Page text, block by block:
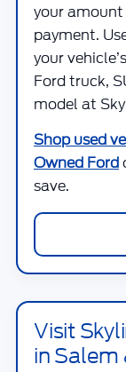
your
payment.
your
Ford truck,
model at
Shop used
Owned Ford
save.
Visit
in Salem